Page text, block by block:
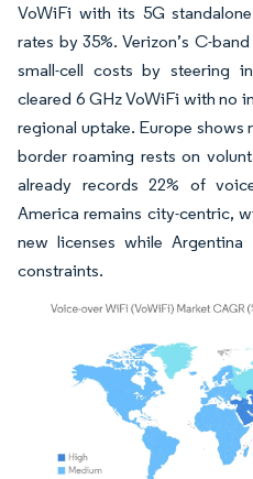
VoWiFi with its 5G
rates by 35%. Verizon’s C-
small-cell costs by steering
cleared 6 GHz VoWiFi with no
regional uptake. Europe shows
border roaming rests on
already records 22% of
America remains city-centric,
new licenses while
constraints.